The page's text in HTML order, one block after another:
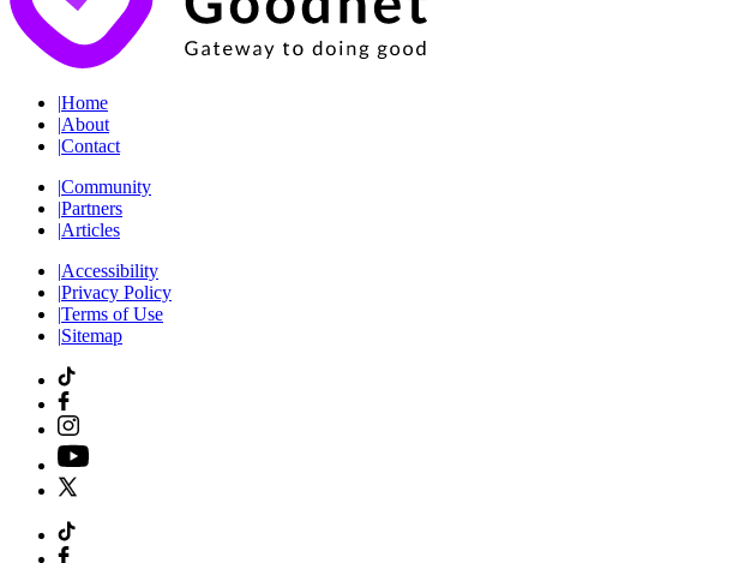
|Home
|About
|Contact
|Community
|Partners
|Articles
|Accessibility
|Privacy Policy
|Terms of Use
|Sitemap